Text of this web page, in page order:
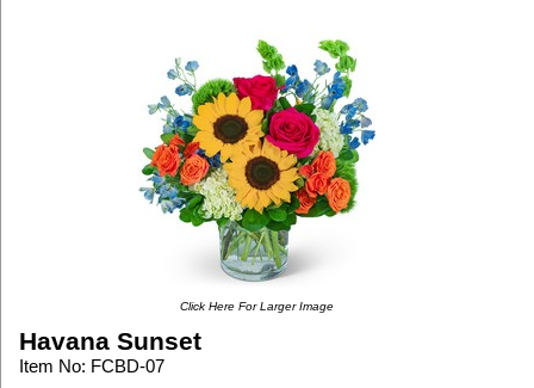
Click Here For Larger Image
Havana Sunset
Item No: FCBD-07